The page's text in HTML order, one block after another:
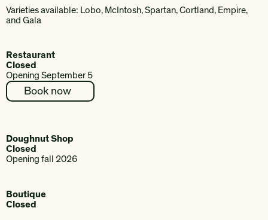
Varieties available: Lobo, McIntosh, Spartan, Cortland, Empire,
and Gala
Restaurant
Closed
Opening September 5
Book now
Doughnut Shop
Closed
Opening fall 2026
Boutique
Closed